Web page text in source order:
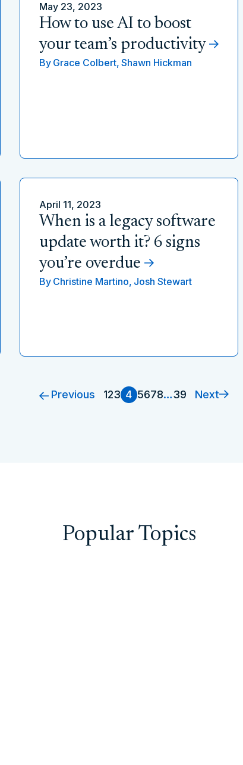
May 23, 2023
How to use AI to boost
your team’s productivity
By Grace Colbert, Shawn Hickman
April 11, 2023
When is a legacy software
update worth it? 6 signs
you’re overdue
By Christine Martino, Josh Stewart
Previous 123 4 5678…39 Next
Popular Topics